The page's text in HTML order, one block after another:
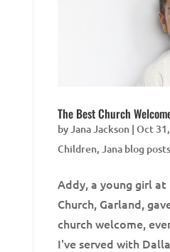
The Best Church
byJana Jackson| Oct
Children, Jana blog posts
Addy, a young girl
Church, Garland,
church welcome,
I've served with